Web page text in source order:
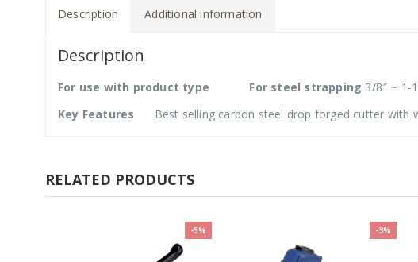
Description Additional information
Description
For use with product type For steel strapping 3/8″ ~ 1-
Key Features
Best selling carbon steel drop forged cutter with
RELATED PRODUCTS
-5% -3%